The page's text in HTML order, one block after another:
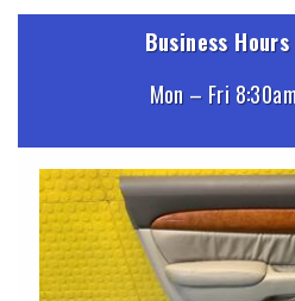
Business Hours
Mon – Fri